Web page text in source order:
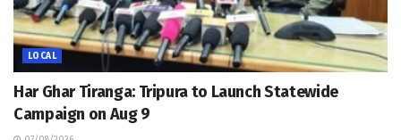
LOCAL
Har Ghar Tiranga: Tripura to Launch Statewide
Campaign on Aug 9